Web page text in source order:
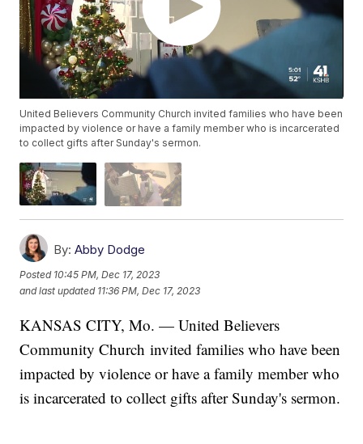
United Believers Community Church invited families who have been
impacted by violence or have a family member who is incarcerated
to collect gifts after Sunday's sermon.
By: Abby Dodge
Posted 10:45 PM, Dec 17, 2023
and last updated 11:36 PM, Dec 17, 2023
KANSAS CITY, Mo. — United Believers
Community Church invited families who have been
impacted by violence or have a family member who
is incarcerated to collect gifts after Sunday's sermon.